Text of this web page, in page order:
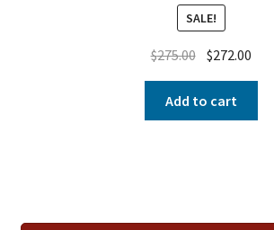
SALE!
$275.00 $272.00
Add to cart